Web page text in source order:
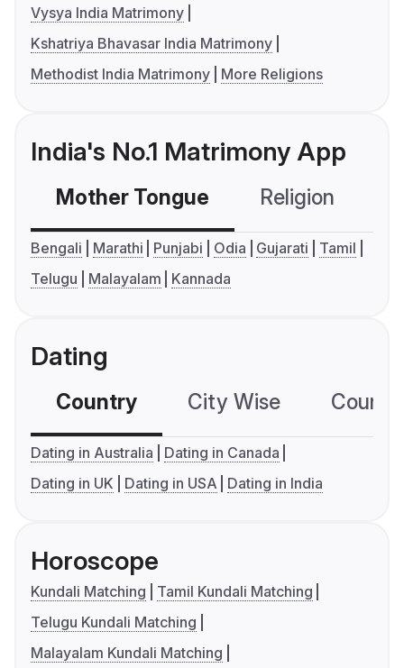
Vysya India Matrimony
Kshatriya Bhavasar India Matrimony
Methodist India Matrimony
More Religions
India's No.1 Matrimony App
Mother Tongue Religion
Bengali Marathi Punjabi Odia Gujarati
Tamil
Telugu
Malayalam Kannada
Dating
Country City Wise
Dating in Australia
Dating in Canada
Dating in UK
Dating in USA Dating in India
Horoscope
Kundali Matching
Tamil Kundali Matching
Telugu Kundali Matching
Malayalam Kundali Matching